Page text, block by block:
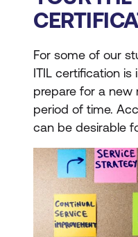
For some of our
ITIL certification
prepare for a new
period of time.
can be desirable